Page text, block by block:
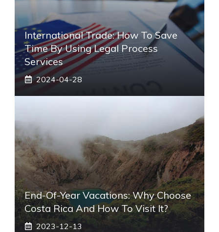
International Trade: How To Save
Time By Using Legal Process
Services
2024-04-28
End-Of-Year Vacations: Why Choose
Costa Rica And How To Visit It?
2023-12-13